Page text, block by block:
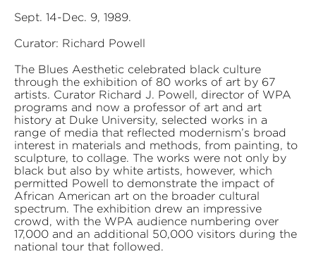
Sept. 14-Dec. 9, 1989.
Curator: Richard Powell
The Blues Aesthetic celebrated black culture
through the exhibition of 80 works of art by 67
artists. Curator Richard J. Powell, director of WPA
programs and now a professor of art and art
history at Duke University, selected works in a
range of media that reflected modernism’s broad
interest in materials and methods, from painting, to
sculpture, to collage. The works were not only by
black but also by white artists, however, which
permitted Powell to demonstrate the impact of
African American art on the broader cultural
spectrum. The exhibition drew an impressive
crowd, with the WPA audience numbering over
17,000 and an additional 50,000 visitors during the
national tour that followed.